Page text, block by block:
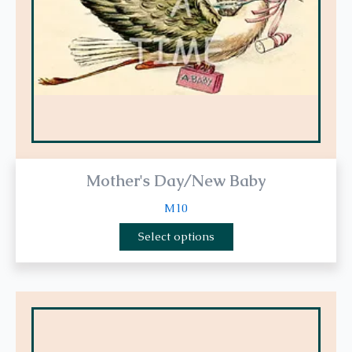
Mother's Day/New Baby
M10
Select options
be
chosen
on
the